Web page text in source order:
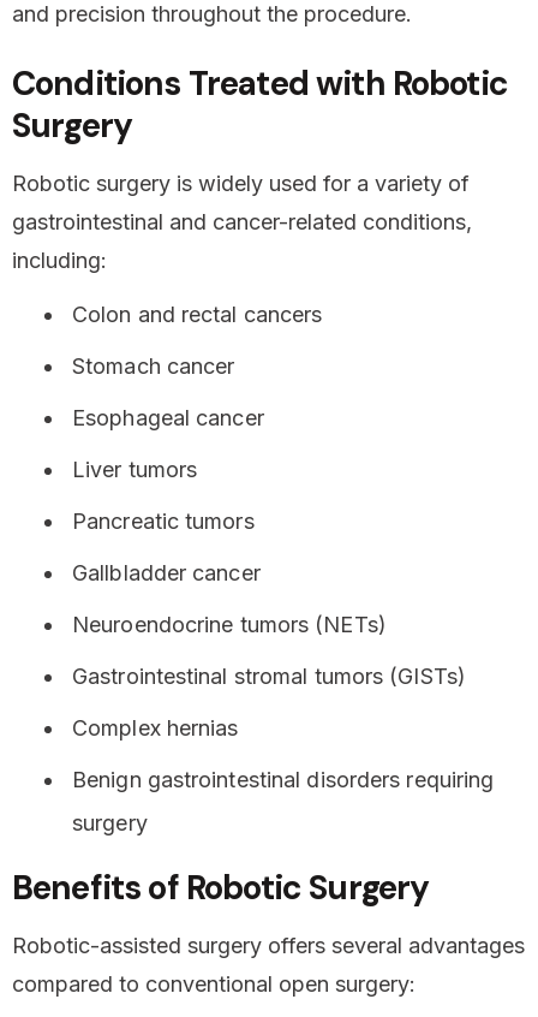
and precision throughout the procedure.
Conditions Treated with Robotic
Surgery
Robotic surgery is widely used for a variety of
gastrointestinal and cancer-related conditions,
including:
Colon and rectal cancers
Stomach cancer
Esophageal cancer
Liver tumors
Pancreatic tumors
Gallbladder cancer
Neuroendocrine tumors (NETs)
Gastrointestinal stromal tumors (GISTs)
Complex hernias
Benign gastrointestinal disorders requiring
surgery
Benefits of Robotic Surgery
Robotic-assisted surgery offers several advantages
compared to conventional open surgery: